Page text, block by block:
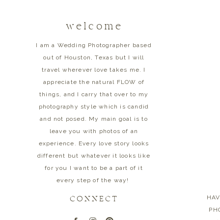
I am a Wedding Photographer based
out of Houston, Texas but I will
travel wherever love takes me. I
appreciate the natural FLOW of
things, and I carry that over to my
photography style which is candid
and not posed. My main goal is to
leave you with photos of an
experience. Every love story looks
different but whatever it looks like
for you I want to be a part of it
every step of the way!
welcome
CONNECT